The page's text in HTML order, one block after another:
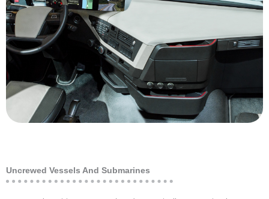
Mining
The mining industry is an early adopter of fully
autonomous vehicles and machinery, including
digging machines, driverless trucks and
inspection robots. Mining companies are highly
sensitive to operating costs, and automation is
one lever to improve margins. The most obvious
Uncrewed Vessels And Submarines